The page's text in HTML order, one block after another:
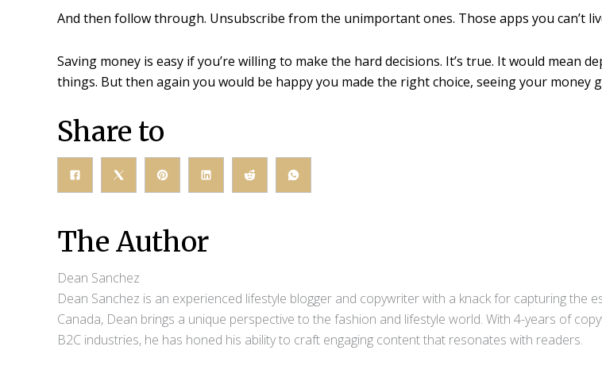
And then follow through. Unsubscribe from the unimportant ones. Those apps you can’t
Saving money is easy if you’re willing to make the hard decisions. It’s true. It would mean
things. But then again you would be happy you made the right choice, seeing your money
Share to
The Author
Dean Sanchez
Dean Sanchez is an experienced lifestyle blogger and copywriter with a knack for capturing the
Canada, Dean brings a unique perspective to the fashion and lifestyle world. With 4-years of
B2C industries, he has honed his ability to craft engaging content that resonates with readers.